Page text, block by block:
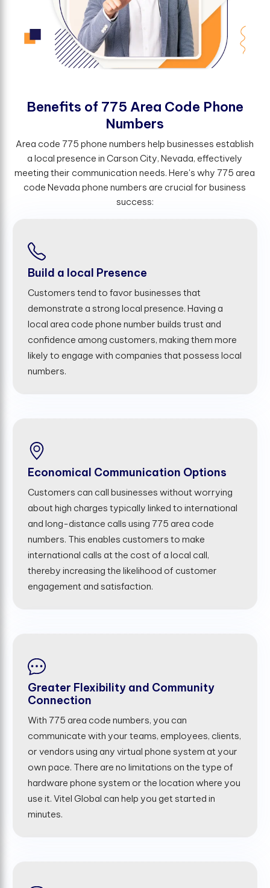
Benefts of 775 Area Code Phone
Numbers
Area code 775 phone numbers help businesses establish
a local presence in Carson City, Nevada, effectively
meeting their communication needs. Here's why 775 area
code Nevada phone numbers are crucial for business
success:
Build a local Presence
Customers tend to favor businesses that
demonstrate a strong local presence. Having a
local area code phone number builds trust and
confidence among customers, making them more
likely to engage with companies that possess local
numbers.
Economical Communication Options
Customers can call businesses without worrying
about high charges typically linked to international
and long-distance calls using 775 area code
numbers. This enables customers to make
international calls at the cost of a local call,
thereby increasing the likelihood of customer
engagement and satisfaction.
Greater Flexibility and Community
Connection
With 775 area code numbers, you can
communicate with your teams, employees, clients,
or vendors using any virtual phone system at your
own pace. There are no limitations on the type of
hardware phone system or the location where you
use it. Vitel Global can help you get started in
minutes.